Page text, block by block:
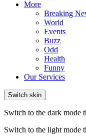
More
Breaking
World
Events
Buzz
Odd
Health
Funny
Our Services
Switch skin
Switch to the dark mode
Switch to the light mode